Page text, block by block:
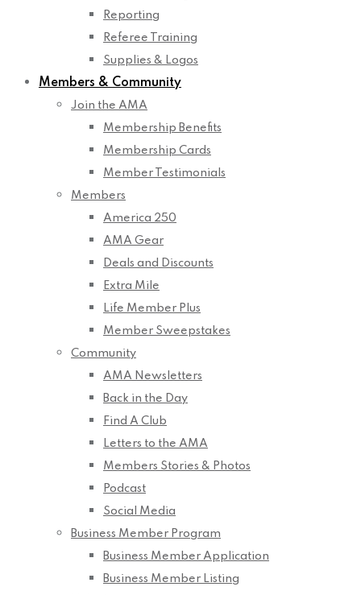
Reporting
Referee Training
Supplies & Logos
Members & Community
Join the AMA
Membership Benefits
Membership Cards
Member Testimonials
Members
America 250
AMA Gear
Deals and Discounts
Extra Mile
Life Member Plus
Member Sweepstakes
Community
AMA Newsletters
Back in the Day
Find A Club
Letters to the AMA
Members Stories & Photos
Podcast
Social Media
Business Member Program
Business Member Application
Business Member Listing